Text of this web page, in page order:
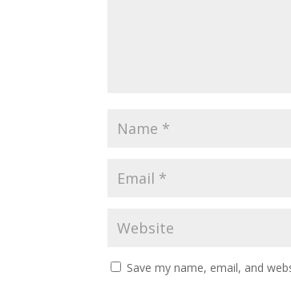
Save my name, email, and